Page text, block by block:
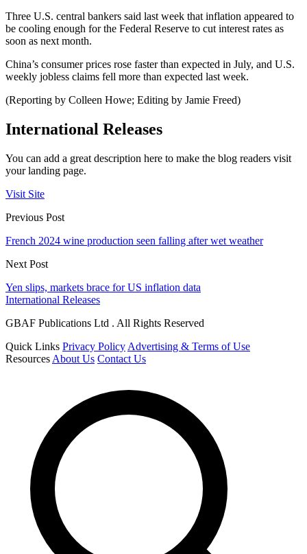
Three U.S. central bankers said last week that inflation appeared to
be cooling enough for the Federal Reserve to cut interest rates as
soon as next month.
China’s consumer prices rose faster than expected in July, and U.S.
weekly jobless claims fell more than expected last week.
(Reporting by Colleen Howe; Editing by Jamie Freed)
International Releases
You can add a great description here to make the blog readers visit
your landing page.
Visit Site
Previous Post
French 2024 wine production seen falling after wet weather
Next Post
Yen slips, markets brace for US inflation data
International Releases
GBAF Publications Ltd . All Rights Reserved
Quick Links Privacy Policy Advertising & Terms of Use
Resources About Us Contact Us